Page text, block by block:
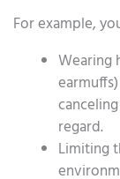
For example,
Wearing
regard.
Limiting